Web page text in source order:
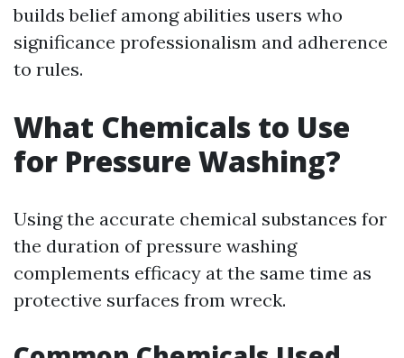
builds belief among abilities users who
significance professionalism and adherence
to rules.
What Chemicals to Use
for Pressure Washing?
Using the accurate chemical substances for
the duration of pressure washing
complements efficacy at the same time as
protective surfaces from wreck.